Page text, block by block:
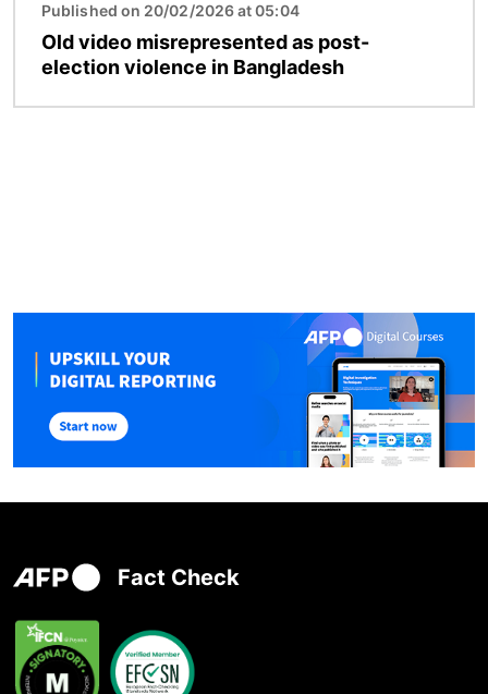
Published on 20/02/2026 at 05:04
Old video misrepresented as post-
election violence in Bangladesh
Fact Check